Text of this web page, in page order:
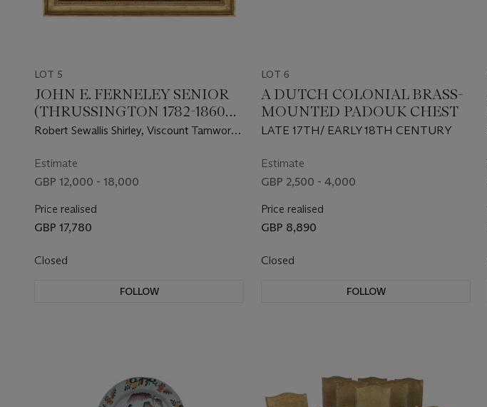
LOT 5
JOHN E. FERNELEY SENIOR
(THRUSSINGTON 1782-1860
MELTON MOWBRAY)
Robert Sewallis Shirley, Viscount Tamworth
from Staunton Harold Hall
Estimate
GBP 12,000 - 18,000
Price realised
GBP 17,780
Closed
FOLLOW
LOT 6
A DUTCH COLONIAL BRASS-
MOUNTED PADOUK CHEST
LATE 17TH/ EARLY 18TH CENTURY
Estimate
GBP 2,500 - 4,000
Price realised
GBP 8,890
Closed
FOLLOW